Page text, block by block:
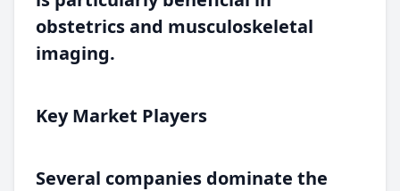
obstetrics and musculoskeletal
imaging.
Key Market Players
Several companies dominate the